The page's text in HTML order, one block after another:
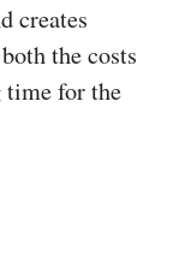
creates
the costs
time for the